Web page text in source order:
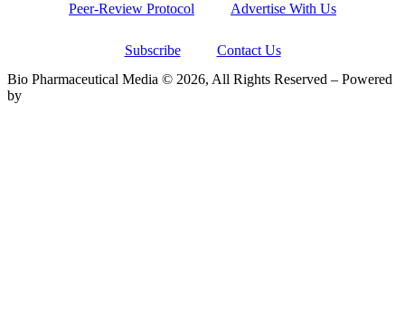
Peer-Review Protocol Advertise With Us
Subscribe
Contact Us
Bio Pharmaceutical Media © 2026, All Rights Reserved – Powered
by